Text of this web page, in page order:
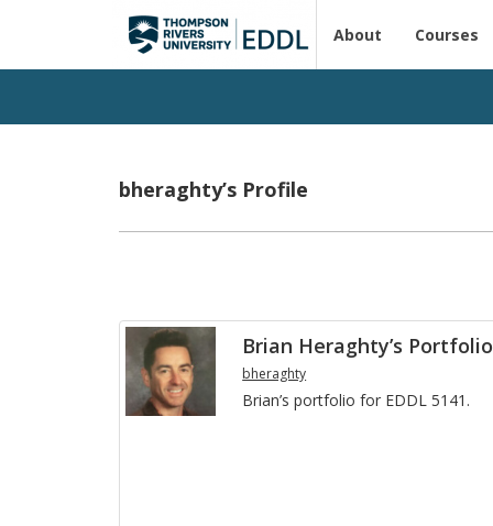
About Courses
bheraghty’s Profile
Brian Heraghty’s Portfolio
bheraghty
Brian’s port­fo­lio for EDDL 5141.